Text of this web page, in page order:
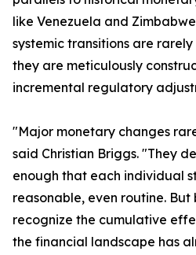
like Venezuela and
systemic transitions are
they are meticulously
incremental regulatory
"Major monetary changes
said Christian Briggs. "They
enough that each individual
reasonable, even routine.
recognize the cumulative
the financial landscape has